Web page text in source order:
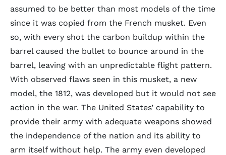
assumed to be better than most models of the time
since it was copied from the French musket. Even
so, with every shot the carbon buildup within the
barrel caused the bullet to bounce around in the
barrel, leaving with an unpredictable flight pattern.
With observed flaws seen in this musket, a new
model, the 1812, was developed but it would not see
action in the war. The United States’ capability to
provide their army with adequate weapons showed
the independence of the nation and its ability to
arm itself without help. The army even developed